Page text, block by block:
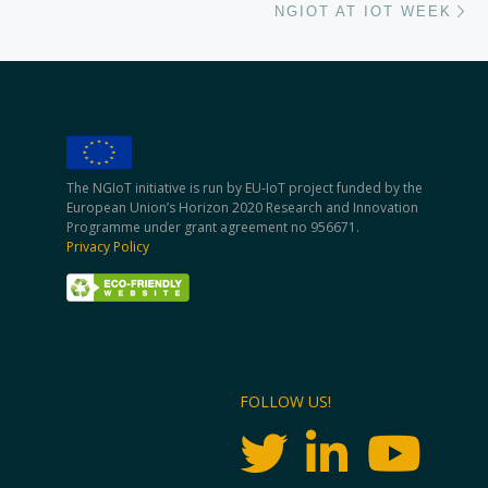
NGIOT AT IOT WEEK
The NGIoT initiative is run by EU-IoT project funded by the
European Union’s Horizon 2020 Research and Innovation
Programme under grant agreement no 956671.
Privacy Policy
FOLLOW US!